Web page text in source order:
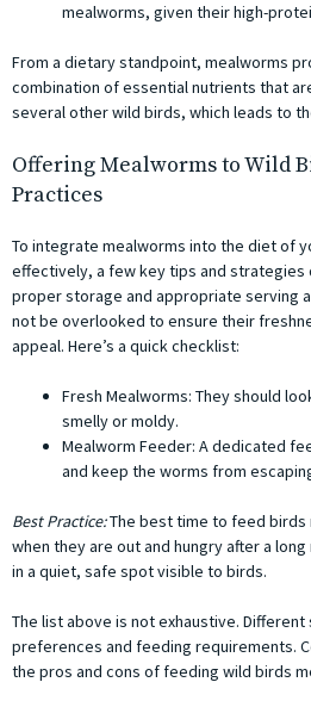
mealworms, given their high-
From a dietary standpoint, mealworms
combination of essential nutrients that
several other wild birds, which leads to
Offering Mealworms to Wild
Practices
To integrate mealworms into the diet of
effectively, a few key tips and strategies
proper storage and appropriate serving
not be overlooked to ensure their
appeal. Here’s a quick checklist:
Fresh Mealworms: They should
smelly or moldy.
Mealworm Feeder: A dedicated
and keep the worms from
Best Practice:The best time to feed birds
when they are out and hungry after a
in a quiet, safe spot visible to birds.
The list above is not exhaustive.
preferences and feeding requirements.
the pros and cons of feeding wild birds